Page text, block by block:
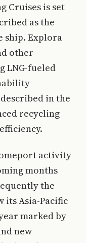
Cruises is set
as the
ship. Explora
other
LNG-fueled
in the
recycling
activity
months
the
its Asia-Pacific
marked by
new